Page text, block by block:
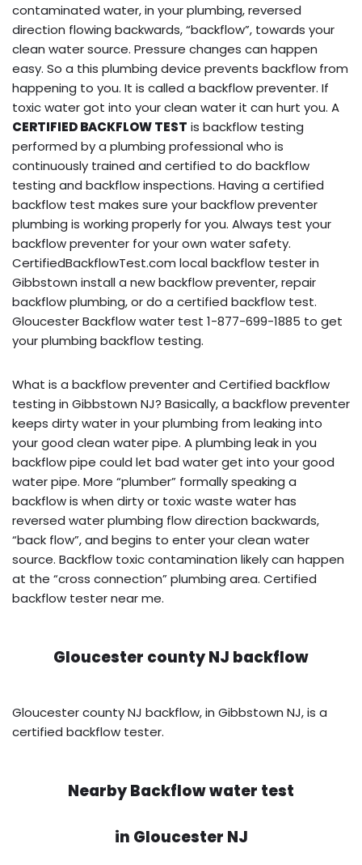
contaminated water, in your plumbing, reversed
direction flowing backwards, “backflow”, towards your
clean water source. Pressure changes can happen
easy. So a this plumbing device prevents backflow from
happening to you. It is called a backflow preventer. If
toxic water got into your clean water it can hurt you. A
CERTIFIED BACKFLOW TEST is backflow testing
performed by a plumbing professional who is
continuously trained and certified to do backflow
testing and backflow inspections. Having a certified
backflow test makes sure your backflow preventer
plumbing is working properly for you. Always test your
backflow preventer for your own water safety.
CertifiedBackflowTest.com local backflow tester in
Gibbstown install a new backflow preventer, repair
backflow plumbing, or do a certified backflow test.
Gloucester Backflow water test 1-877-699-1885 to get
your plumbing backflow testing.
What is a backflow preventer and Certified backflow
testing in Gibbstown NJ? Basically, a backflow preventer
keeps dirty water in your plumbing from leaking into
your good clean water pipe. A plumbing leak in you
backflow pipe could let bad water get into your good
water pipe. More “plumber” formally speaking a
backflow is when dirty or toxic waste water has
reversed water plumbing flow direction backwards,
“back flow”, and begins to enter your clean water
source. Backflow toxic contamination likely can happen
at the “cross connection” plumbing area. Certified
backflow tester near me.
Gloucester county NJ backflow
Gloucester county NJ backflow, in Gibbstown NJ, is a
certified backflow tester.
Nearby Backflow water test
in Gloucester NJ